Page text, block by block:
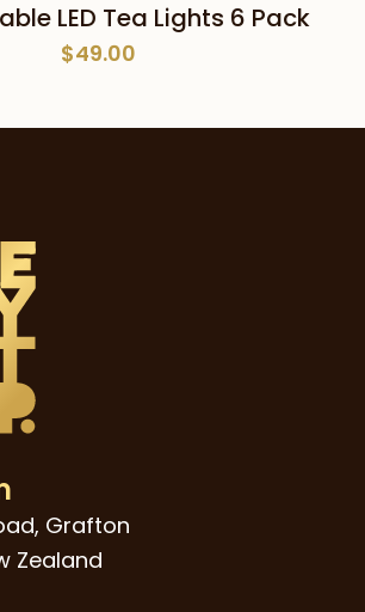
LED Tea Lights 6 Pack
$49.00
Grafton
Zealand